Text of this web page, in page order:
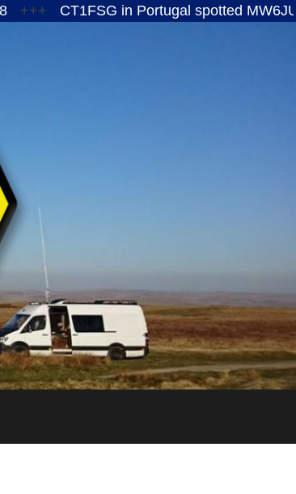
CT1FSG in Portugal spotted MW6JUY/P on